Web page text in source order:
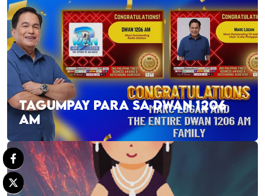
TAGUMPAY PARA SA DWAN 1206
AM